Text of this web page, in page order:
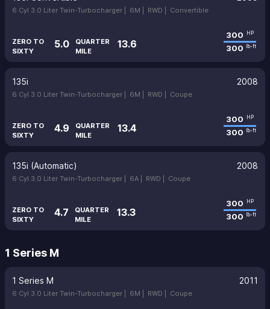
6 Cyl 3.0 Liter Twin-Turbocharger | 6M | RWD | Convertible
ZERO TO
SIXTY
5.0
QUARTER
MILE
13.6
300 HP
300 lb-ft
135i 2008
6 Cyl 3.0 Liter Twin-Turbocharger | 6M | RWD | Coupe
ZERO TO
SIXTY
4.9
QUARTER
MILE
13.4
300 HP
300 lb-ft
135i (Automatic) 2008
6 Cyl 3.0 Liter Twin-Turbocharger | 6A | RWD | Coupe
ZERO TO
SIXTY
4.7
QUARTER
MILE
13.3
300 HP
300 lb-ft
1 Series M
1 Series M 2011
6 Cyl 3.0 Liter Twin-Turbocharger | 6M | RWD | Coupe